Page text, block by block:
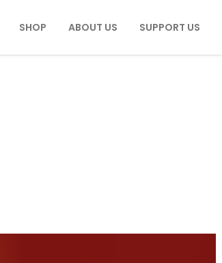
SHOP ABOUT US SUPPORT US